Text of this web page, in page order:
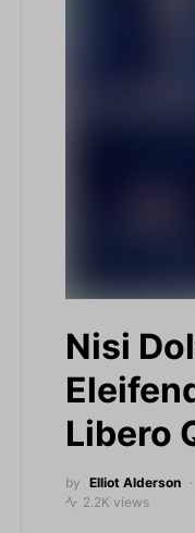
Nisi
Libero
by Elliot Alderson
2.2K views